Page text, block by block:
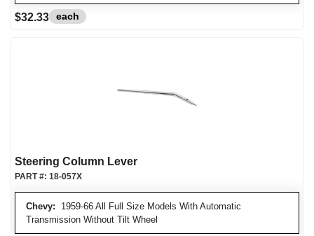
$32.33 each
Steering Column Lever
Chevy: 1959-66 All Full Size Models With Automatic
Transmission Without Tilt Wheel
PART #: 18-057X